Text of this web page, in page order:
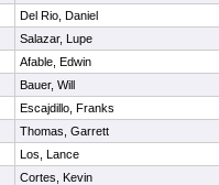
Del Rio, Daniel
Salazar, Lupe
Afable, Edwin
Bauer, Will
Escajdillo, Franks
Thomas, Garrett
Los, Lance
Cortes, Kevin